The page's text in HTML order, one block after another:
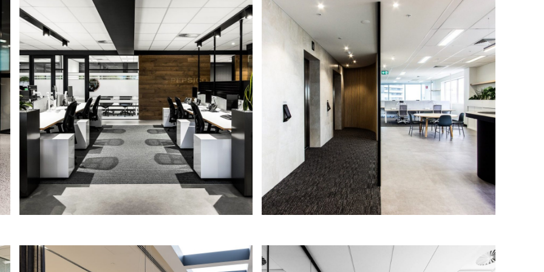
PepsiCo Adelaide
IA Design were engaged directly by
PepsiCo Australia, following our prior
appointment in Sydney and Brisbane, to
work closely with them to refurbish their
existing premises.
Read More
Senex Energy
IA Design worked closely with Senex
Energy to design and deliver a new and
contemporary workplace for their
Adelaide office.
Read More